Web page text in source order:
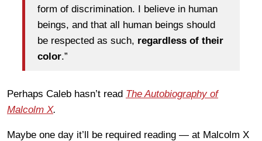
form of discrimination. I believe in human
beings, and that all human beings should
be respected as such, regardless of their
color.”
Perhaps Caleb hasn’t read The Autobiography of
Malcolm X.
Maybe one day it’ll be required reading — at Malcolm X